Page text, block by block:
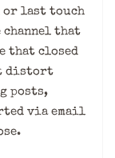
or last touch
that
that closed
distort
posts,
via email